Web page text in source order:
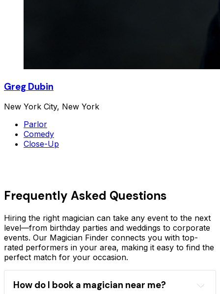
Greg Dubin
New York City, New York
Parlor
Comedy
Close-Up
Frequently Asked Questions
Hiring the right magician can take any event to the next
level—from birthday parties and weddings to corporate
events. Our Magician Finder connects you with top-
rated performers in your area, making it easy to find the
perfect match for your occasion.
How do I book a magician near me?